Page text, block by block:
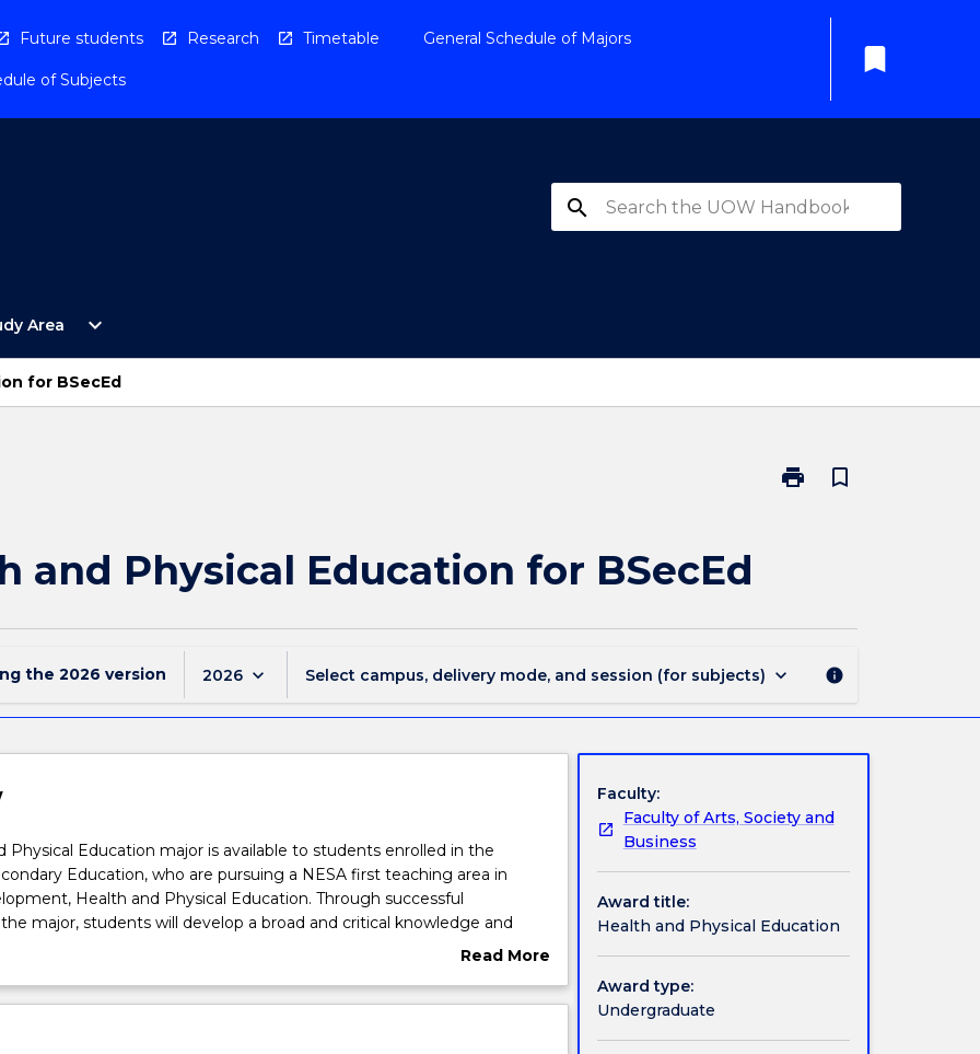
Future students Research Timetable General Schedule of Majors
of Subjects
bookmark
search
Area
Open
Study
Menu
expand_more
for BSecEd
print
Print
BSecEd
bookmark_border
and Physical Education for BSecEd
the 2026 version 2026 keyboard_arrow_down Select campus, delivery mode, and session (for subjects) keyboard_arrow_down info
Physical Education major is available to students enrolled in the
Education, who are pursuing a NESA first teaching area in
Health and Physical Education. Through successful
major, students will develop a broad and critical knowledge and
of the theory and practise of PDHPE as a discipline. Subjects include a
physical education. The major complements the core of the Bachelor
Read More
Overview
Faculty:
Faculty of Arts, Society and
Business
Award title:
Health and Physical Education
Award type:
Undergraduate